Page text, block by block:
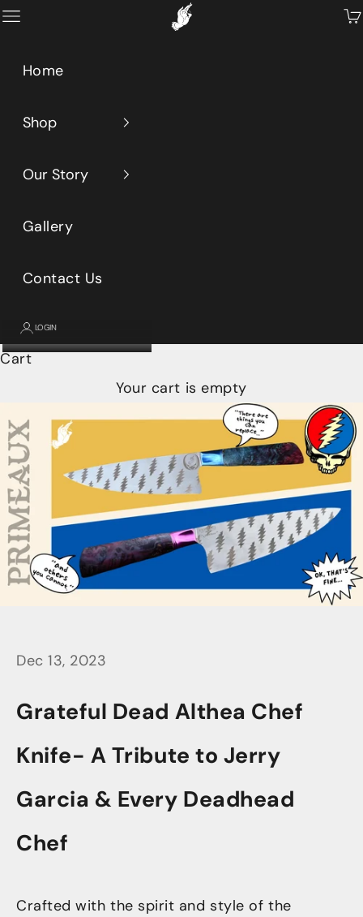
Skip to content Primeaux
Open navigation menu
Home
Shop
Our Story
Gallery
Contact Us
LOGIN
Cart
Your cart is empty
Dec 13, 2023
Grateful Dead Althea Chef
Knife- A Tribute to Jerry
Garcia & Every Deadhead
Chef
Crafted with the spirit and style of the